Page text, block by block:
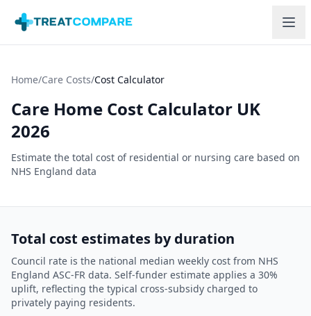
Home/Care Costs/Cost Calculator
Care Home Cost Calculator UK
2026
Estimate the total cost of residential or nursing care based on
NHS England data
Total cost estimates by duration
Council rate is the national median weekly cost from NHS
England ASC-FR data. Self-funder estimate applies a 30%
uplift, reflecting the typical cross-subsidy charged to
privately paying residents.